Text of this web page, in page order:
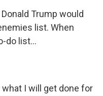
Trump would
list. When
do list...
what I will get done for